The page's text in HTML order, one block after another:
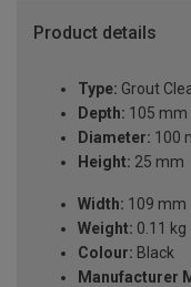
Product details
Type: Grout
Depth: 105 mm
Diameter: 100
Height: 25 mm
Width: 109 mm
Weight: 0.11 kg
Colour: Black
Manufacturer